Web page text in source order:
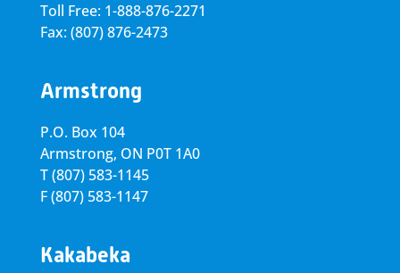
Toll Free: 1-888-876-2271
Fax: (807) 876-2473
Armstrong
P.O. Box 104
Armstrong, ON P0T 1A0
T(807) 583-1145
F(807) 583-1147
Kakabeka